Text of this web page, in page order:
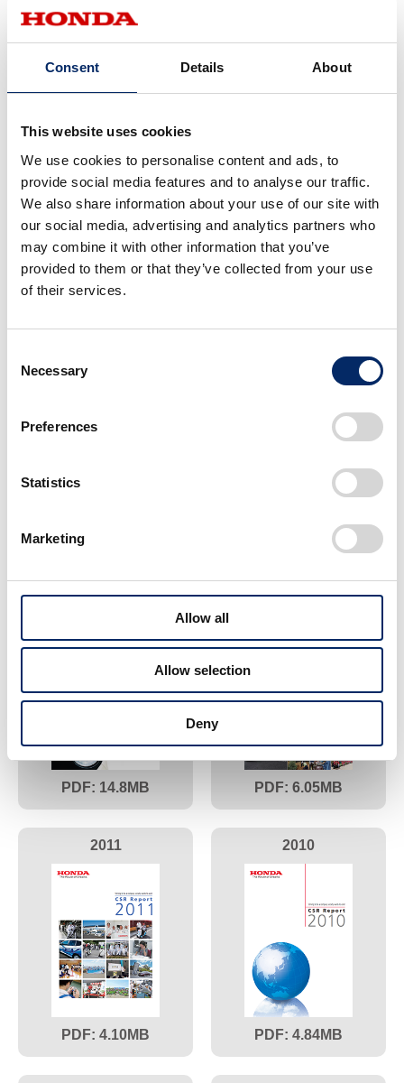
Consent Details About
This website uses cookies
We use cookies to personalise content and ads, to
provide social media features and to analyse our traffic.
We also share information about your use of our site with
our social media, advertising and analytics partners who
may combine it with other information that you’ve
provided to them or that they’ve collected from your use
of their services.
Selection
Necessary
Preferences
Statistics
Marketing
Allow all
Allow selection
Deny
12.7 8.15
7.25
2013
14.8
2012
6.05
2011
4.10
2010
4.84